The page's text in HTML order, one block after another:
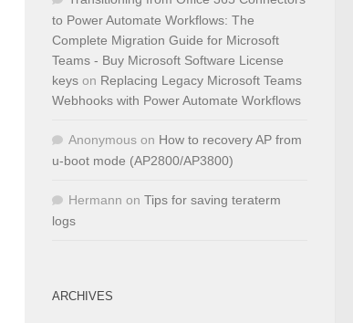
to Power Automate Workflows: The
Complete Migration Guide for Microsoft
Teams - Buy Microsoft Software License
keys on Replacing Legacy Microsoft Teams
Webhooks with Power Automate Workflows
Anonymous on How to recovery AP from
u-boot mode (AP2800/AP3800)
Hermann on Tips for saving teraterm
logs
ARCHIVES